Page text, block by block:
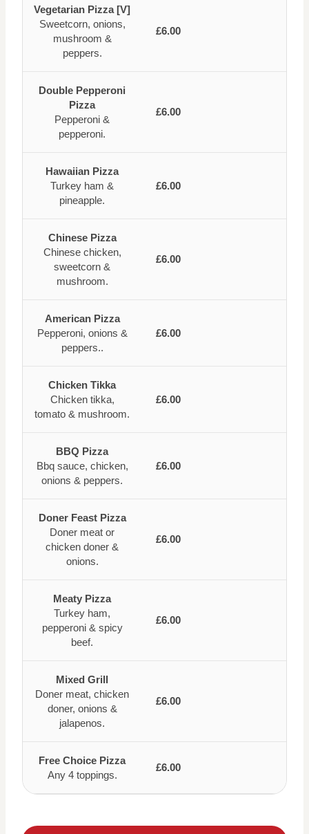
Vegetarian Pizza [V]
Sweetcorn, onions,
mushroom &
peppers.
£6.00
Double Pepperoni
Pizza
Pepperoni &
pepperoni.
£6.00
Hawaiian Pizza
Turkey ham &
pineapple.
£6.00
Chinese Pizza
Chinese chicken,
sweetcorn &
mushroom.
£6.00
American Pizza
Pepperoni, onions &
peppers..
£6.00
Chicken Tikka
Chicken tikka,
tomato & mushroom.
£6.00
BBQ Pizza
Bbq sauce, chicken,
onions & peppers.
£6.00
Doner Feast Pizza
Doner meat or
chicken doner &
onions.
£6.00
Meaty Pizza
Turkey ham,
pepperoni & spicy
beef.
£6.00
Mixed Grill
Doner meat, chicken
doner, onions &
jalapenos.
£6.00
Free Choice Pizza
Any 4 toppings.
£6.00